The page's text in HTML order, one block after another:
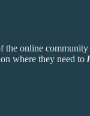
the online
where they need to